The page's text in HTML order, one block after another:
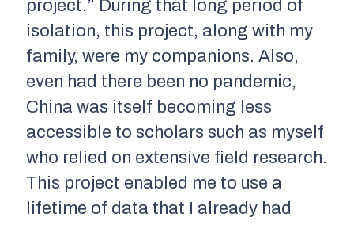
project.” During that long period of
isolation, this project, along with my
family, were my companions. Also,
even had there been no pandemic,
China was itself becoming less
accessible to scholars such as myself
who relied on extensive field research.
This project enabled me to use a
lifetime of data that I already had